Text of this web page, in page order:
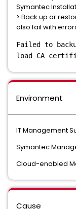
Symantec
> Back up or
also fail with
Failed to
load CA
Environment
IT Management
Symantec
Cloud-enabled
Cause